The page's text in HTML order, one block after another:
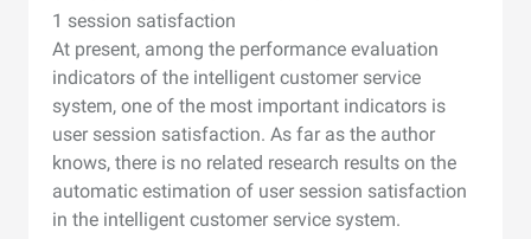
1 session satisfaction
At present, among the performance evaluation
indicators of the intelligent customer service
system, one of the most important indicators is
user session satisfaction. As far as the author
knows, there is no related research results on the
automatic estimation of user session satisfaction
in the intelligent customer service system.